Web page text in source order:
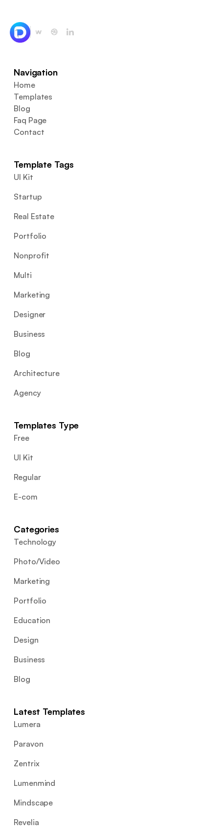
Navigation
Home
Templates
Blog
Faq Page
Contact
Template Tags
UI Kit
Startup
Real Estate
Portfolio
Nonprofit
Multi
Marketing
Designer
Business
Blog
Architecture
Agency
Templates Type
Free
UI Kit
Regular
E-com
Categories
Technology
Photo/Video
Marketing
Portfolio
Education
Design
Business
Blog
Latest Templates
Lumera
Paravon
Zentrix
Lumenmind
Mindscape
Revelia